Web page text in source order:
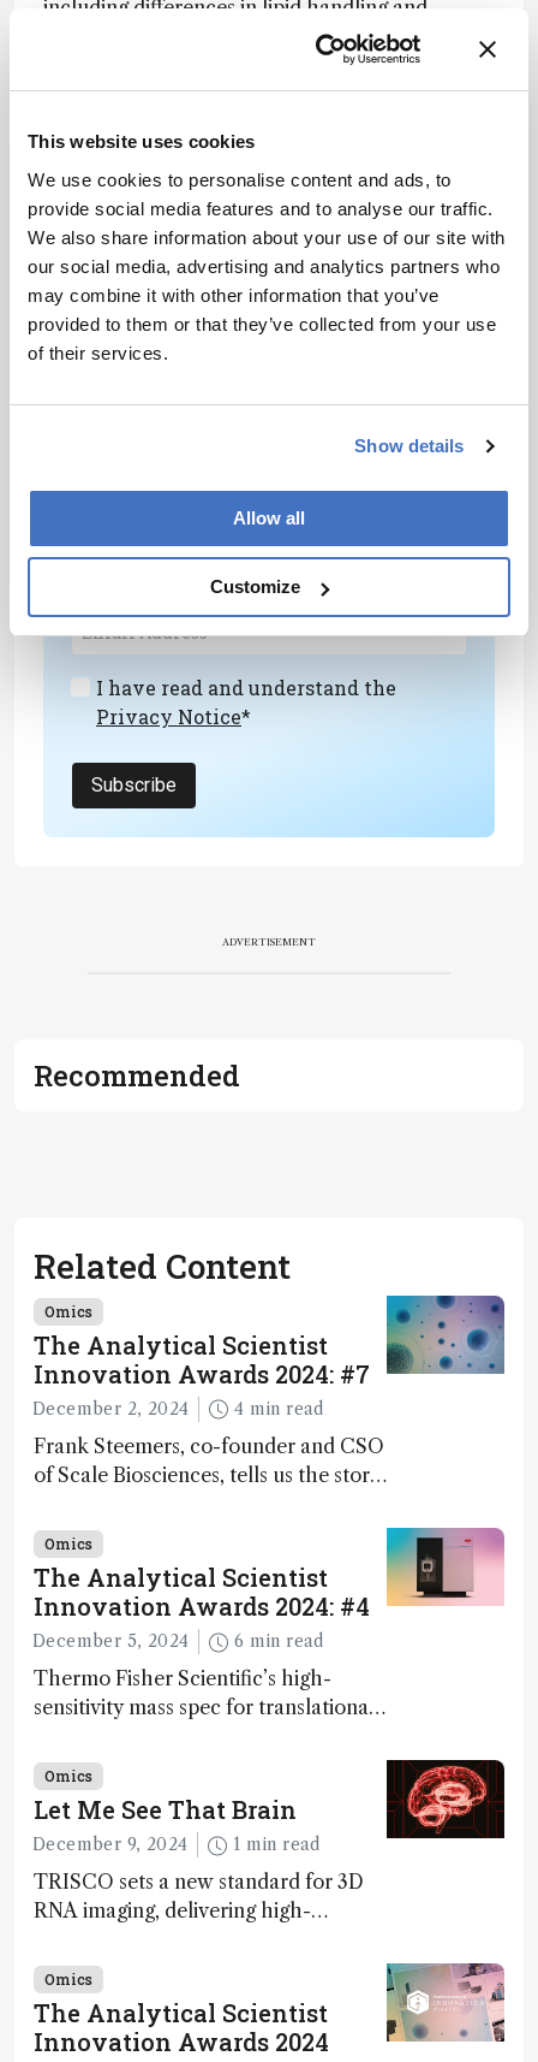
This website uses cookies
We use cookies to personalise content and ads, to
provide social media features and to analyse our traffic.
We also share information about your use of our site with
our social media, advertising and analytics partners who
may combine it with other information that you’ve
provided to them or that they’ve collected from your use
of their services.
Show details
Allow all
Customize
including differences in lipid handling and
glycogen-associated pathways that varied with
separation with selective ion accumulation and
tailored computational analysis provides a
practical route to more comprehensive single-
cell metabolite profiling.
They suggest that the approach could support
studies of cellular metabolism in aging,
development, and disease – and may be
adaptable to other ion mobility-based single-cell
Receive the latest analytical science news,
personalities, education, and career
development – weekly to your inbox.
I have read and understand the
Privacy Notice*
Subscribe
ADVERTISEMENT
Recommended
Related Content
Omics
The Analytical Scientist
Innovation Awards 2024: #7
December 2, 2024 4 min read
Frank Steemers, co-founder and CSO
of Scale Biosciences, tells us the story
innovation on this year’s Awards
Omics
The Analytical Scientist
Innovation Awards 2024: #4
December 5, 2024 6 min read
Thermo Fisher Scientific’s high-
sensitivity mass spec for translational
ranked 4th in our annual Innovation
Awards
Omics
Let Me See That Brain
December 9, 2024 1 min read
TRISCO sets a new standard for 3D
RNA imaging, delivering high-
offer insights into brain function and
anatomy
Omics
The Analytical Scientist
Innovation Awards 2024